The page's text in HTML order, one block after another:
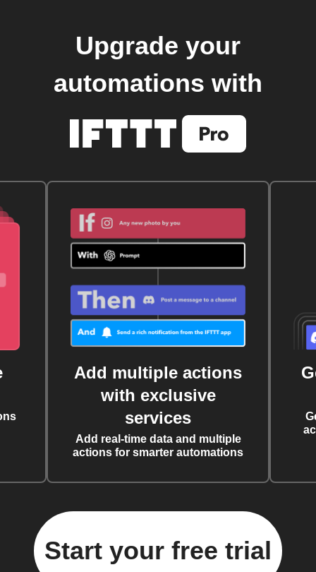
Upgrade your
automations with
Add multiple actions
with exclusive
services
Add real-time data and multiple
actions for smarter automations
Start your free trial